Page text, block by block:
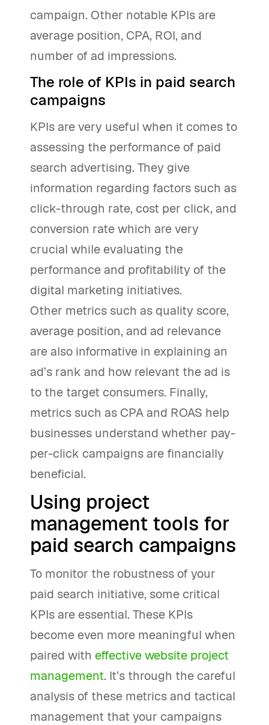
campaign. Other notable KPIs are
average position, CPA, ROI, and
number of ad impressions.
The role of KPIs in paid search
campaigns
KPIs are very useful when it comes to
assessing the performance of paid
search advertising. They give
information regarding factors such as
click-through rate, cost per click, and
conversion rate which are very
crucial while evaluating the
performance and profitability of the
digital marketing initiatives.
Other metrics such as quality score,
average position, and ad relevance
are also informative in explaining an
ad’s rank and how relevant the ad is
to the target consumers. Finally,
metrics such as CPA and ROAS help
businesses understand whether pay-
per-click campaigns are financially
beneficial.
Using project
management tools for
paid search campaigns
To monitor the robustness of your
paid search initiative, some critical
KPIs are essential. These KPIs
become even more meaningful when
paired with effective website project
management. It’s through the careful
analysis of these metrics and tactical
management that your campaigns